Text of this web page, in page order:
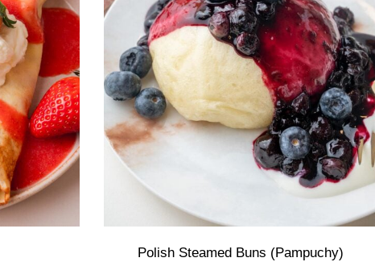
Polish Steamed Buns (Pampuchy)